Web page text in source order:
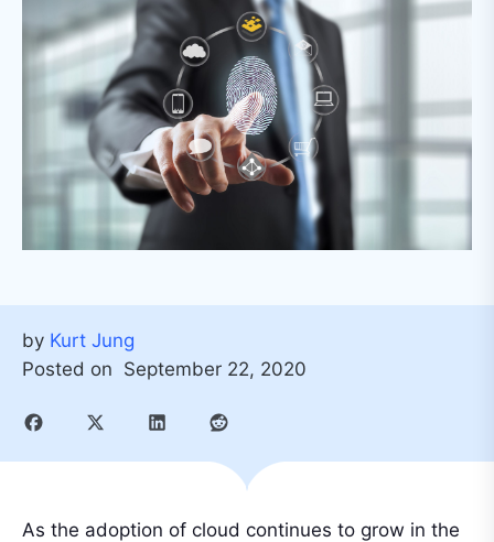
by Kurt Jung
Posted on September 22, 2020
As the adoption of cloud continues to grow in the